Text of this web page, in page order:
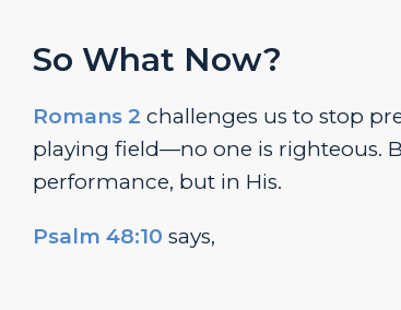
So What Now?
Romans 2 challenges us to stop
playing field—no one is righteous.
performance, but in His.
Psalm 48:10 says,